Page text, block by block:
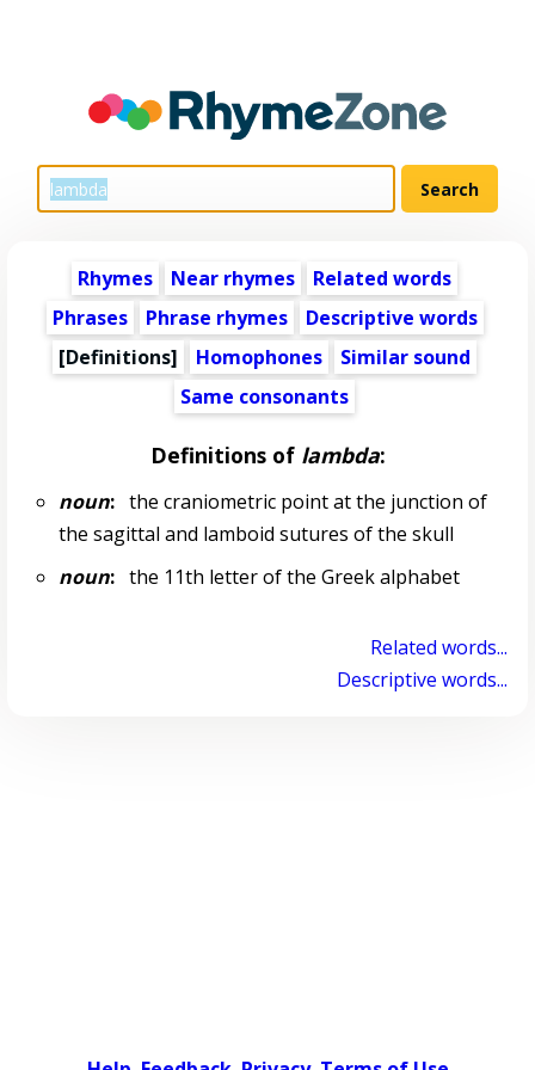
Rhymes Near rhymes
Related words
Phrases
Phrase rhymes
Descriptive words
[Definitions]
Homophones
Similar sound
Same consonants
Definitions of lambda:
noun:the craniometric point at the junction of
the sagittal and lamboid sutures of the skull
noun:the 11th letter of the Greek alphabet
Related words...
Descriptive words...